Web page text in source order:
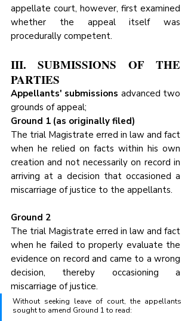
appellate court, however, first examined
whether the appeal itself was
procedurally competent.
III. SUBMISSIONS OF THE
PARTIES
Appellants' submissions advanced two
grounds of appeal;
Ground 1 (as originally filed)
The trial Magistrate erred in law and fact
when he relied on facts within his own
creation and not necessarily on record in
arriving at a decision that occasioned a
miscarriage of justice to the appellants.
Ground 2
The trial Magistrate erred in law and fact
when he failed to properly evaluate the
evidence on record and came to a wrong
decision, thereby occasioning a
miscarriage of justice.
Without seeking leave of court, the appellants
sought to amend Ground 1 to read: